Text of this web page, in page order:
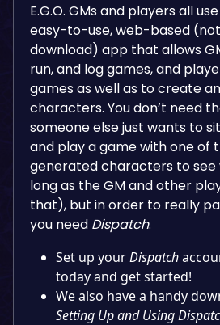
E.G.O. GMs and players all use
easy-to-use, web-based
download) app that allows
run, and log games, and
games as well as to create
characters. You don’t need
someone else just wants to
and play a game with one of
generated characters to see
long as the GM and other
that), but in order to really
you need Dispatch.
Set up yourDispatch
today and get started!
We also have a handy
Setting Up and Using